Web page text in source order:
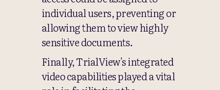
individual users, preventing or
allowing them to view highly
sensitive documents.
Finally, TrialView's integrated
video capabilities played a vital